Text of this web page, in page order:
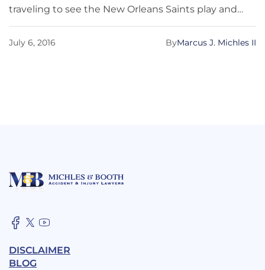
traveling to see the New Orleans Saints play and
while driving through Mississippi you get rear-
ended. Although common-sense tells you that
July 6, 2016 Marcus J. Michles II
By
DISCLAIMER
BLOG